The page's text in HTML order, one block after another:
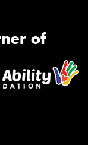
of